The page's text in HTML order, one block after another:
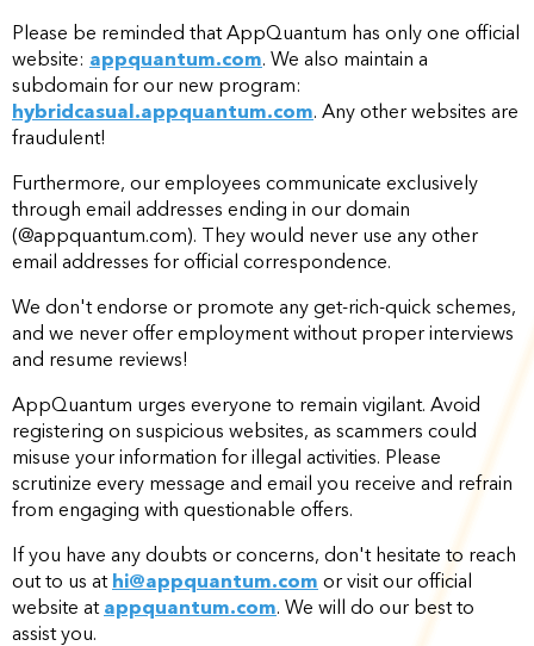
Please be reminded that AppQuantum has only one official
website: appquantum.com. We also maintain a
subdomain for our new program:
hybridcasual.appquantum.com. Any other websites are
fraudulent!
Furthermore, our employees communicate exclusively
through email addresses ending in our domain
(@appquantum.com). They would never use any other
email addresses for official correspondence.
We don't endorse or promote any get-rich-quick schemes,
and we never offer employment without proper interviews
and resume reviews!
AppQuantum urges everyone to remain vigilant. Avoid
registering on suspicious websites, as scammers could
misuse your information for illegal activities. Please
scrutinize every message and email you receive and refrain
from engaging with questionable offers.
If you have any doubts or concerns, don't hesitate to reach
out to us at hi@appquantum.com or visit our official
website at appquantum.com. We will do our best to
assist you.